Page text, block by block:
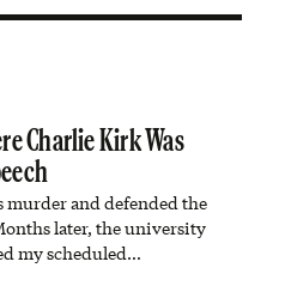
Charlie Kirk Was
murder and defended the
later, the university
my scheduled…